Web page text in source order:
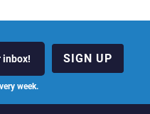
inbox!
week.
SIGN UP